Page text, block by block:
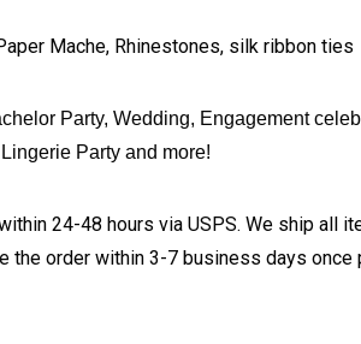
Mache, Rhinestones, silk ribbon ties
Party, Wedding, Engagement
Party and more!
24-48 hours via USPS. We ship all
order within 3-7 business days